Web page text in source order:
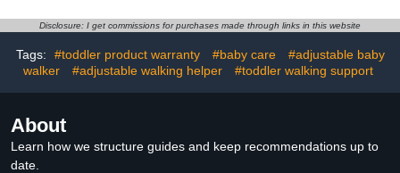
Guard for Baby Safety
and Protection (Blue,
Rabbit)
Padded Seat, Music,
Lights, Mirrors, Car
Walker for Baby Boy Girl,
Gray
Disclosure: I get commissions for purchases made through links in this website
Tags: #toddler product warranty #baby care
#adjustable baby
walker
#adjustable walking helper #toddler walking support
About
Learn how we structure guides and keep recommendations up to
date.